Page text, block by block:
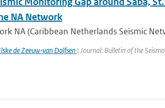
NA Network
NA (Caribbean Netherlands Seismic
de Zeeuw‐van Dalfsen | Journal: Bulletin of the